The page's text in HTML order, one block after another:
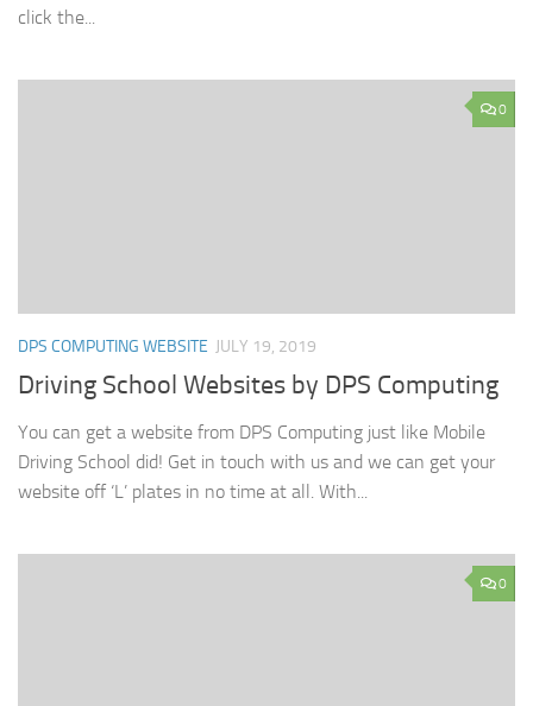
click the...
0
DPS COMPUTING WEBSITE JULY 19, 2019
Driving School Websites by DPS Computing
You can get a website from DPS Computing just like Mobile
Driving School did! Get in touch with us and we can get your
website off ‘L’ plates in no time at all. With...
0